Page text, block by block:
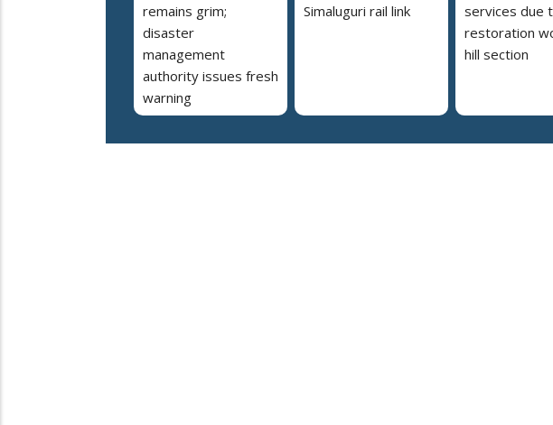
remains grim;
disaster
management
authority issues fresh
warning
Simaluguri rail link
services due
restoration
hill section